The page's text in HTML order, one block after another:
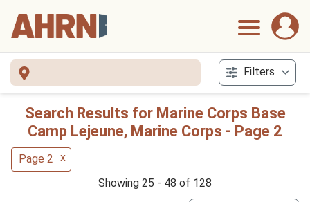
Filters
Search Results for Marine Corps Base
Camp Lejeune, Marine Corps - Page 2
Page 2 x
Showing 25 - 48 of 128